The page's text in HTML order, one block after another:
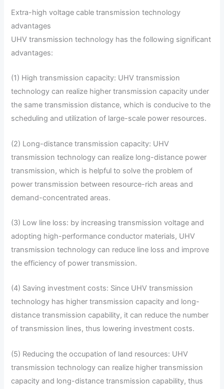
Extra-high voltage cable transmission technology
advantages
UHV transmission technology has the following significant
advantages:
(1) High transmission capacity: UHV transmission
technology can realize higher transmission capacity under
the same transmission distance, which is conducive to the
scheduling and utilization of large-scale power resources.
(2) Long-distance transmission capacity: UHV
transmission technology can realize long-distance power
transmission, which is helpful to solve the problem of
power transmission between resource-rich areas and
demand-concentrated areas.
(3) Low line loss: by increasing transmission voltage and
adopting high-performance conductor materials, UHV
transmission technology can reduce line loss and improve
the efficiency of power transmission.
(4) Saving investment costs: Since UHV transmission
technology has higher transmission capacity and long-
distance transmission capability, it can reduce the number
of transmission lines, thus lowering investment costs.
(5) Reducing the occupation of land resources: UHV
transmission technology can realize higher transmission
capacity and long-distance transmission capability, thus